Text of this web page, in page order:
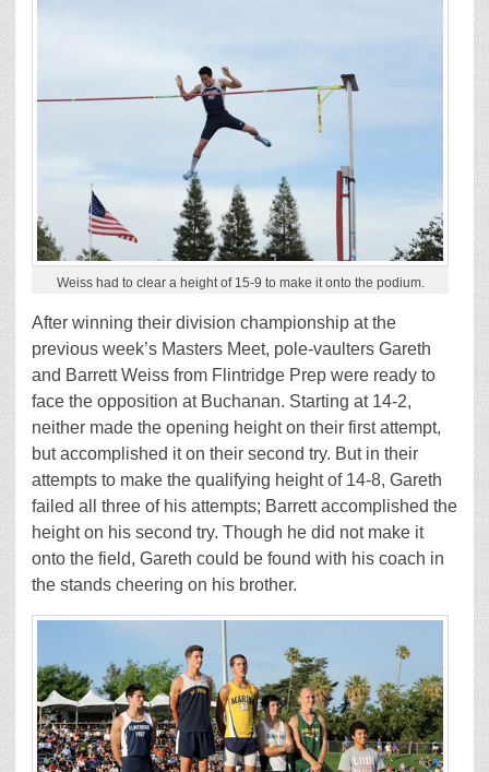
Weiss had to clear a height of 15-9 to make it onto the podium.
After winning their division championship at the
previous week’s Masters Meet, pole-vaulters Gareth
and Barrett Weiss from Flintridge Prep were ready to
face the opposition at Buchanan. Starting at 14-2,
neither made the opening height on their first attempt,
but accomplished it on their second try. But in their
attempts to make the qualifying height of 14-8, Gareth
failed all three of his attempts; Barrett accomplished the
height on his second try. Though he did not make it
onto the field, Gareth could be found with his coach in
the stands cheering on his brother.